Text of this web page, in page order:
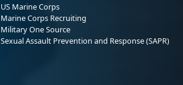
US Marine Corps
Marine Corps Recruiting
Military One Source
Sexual Assault Prevention and Response (SAPR)